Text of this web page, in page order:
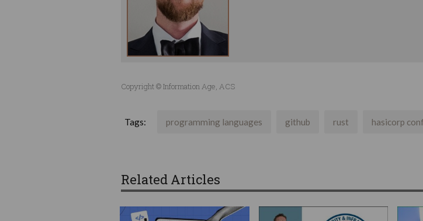
Copyright © Information Age, ACS
Tags: programming languages github rust hasicorp
Related Articles